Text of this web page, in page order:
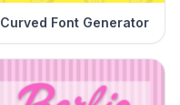
Curved Font Generator